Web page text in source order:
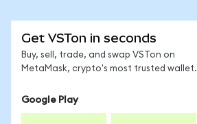
Get VSTon in seconds
Buy, sell, trade, and swap VSTon on
MetaMask, crypto's most trusted wallet.
Google Play